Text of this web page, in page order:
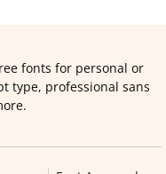
fonts for personal or
type, professional sans